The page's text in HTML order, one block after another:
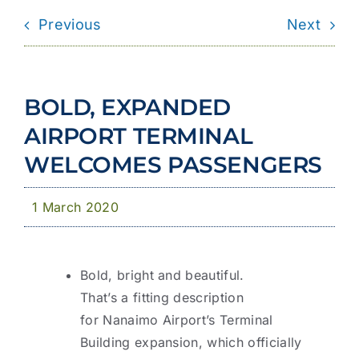
Careers
Community
News & Publications
Previous Next
BOLD, EXPANDED
AIRPORT TERMINAL
WELCOMES PASSENGERS
1 March 2020
Bold, bright and beautiful.
That’s a fitting description
for Nanaimo Airport’s Terminal
Building expansion, which officially